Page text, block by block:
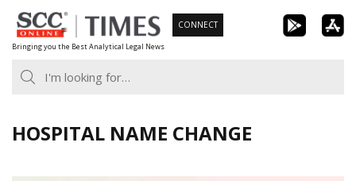
Skip
to
content
Bringing you the Best Analytical Legal News
CONNECT
HOSPITAL NAME CHANGE